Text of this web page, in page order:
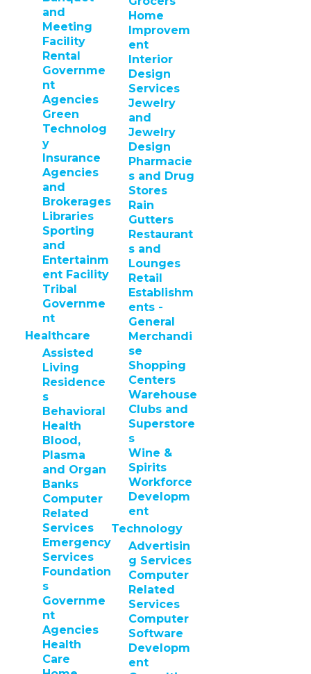
and
Meeting
Facility
Rental
Governme
nt
Agencies
Green
Technolog
y
Insurance
Agencies
and
Brokerages
Libraries
Sporting
and
Entertainm
ent Facility
Tribal
Governme
nt
Healthcare
Assisted
Living
Residence
s
Behavioral
Health
Blood,
Plasma
and Organ
Banks
Computer
Related
Services
Emergency
Services
Foundation
s
Governme
nt
Agencies
Health
Care
Home
Improvem
ent
Interior
Design
Services
Jewelry
and
Jewelry
Design
Pharmacie
s and Drug
Stores
Rain
Gutters
Restaurant
s and
Lounges
Retail
Establishm
ents -
General
Merchandi
se
Shopping
Centers
Warehouse
Clubs and
Superstore
s
Wine &
Spirits
Workforce
Developm
ent
Technology
Advertisin
g Services
Computer
Related
Services
Computer
Software
Developm
ent